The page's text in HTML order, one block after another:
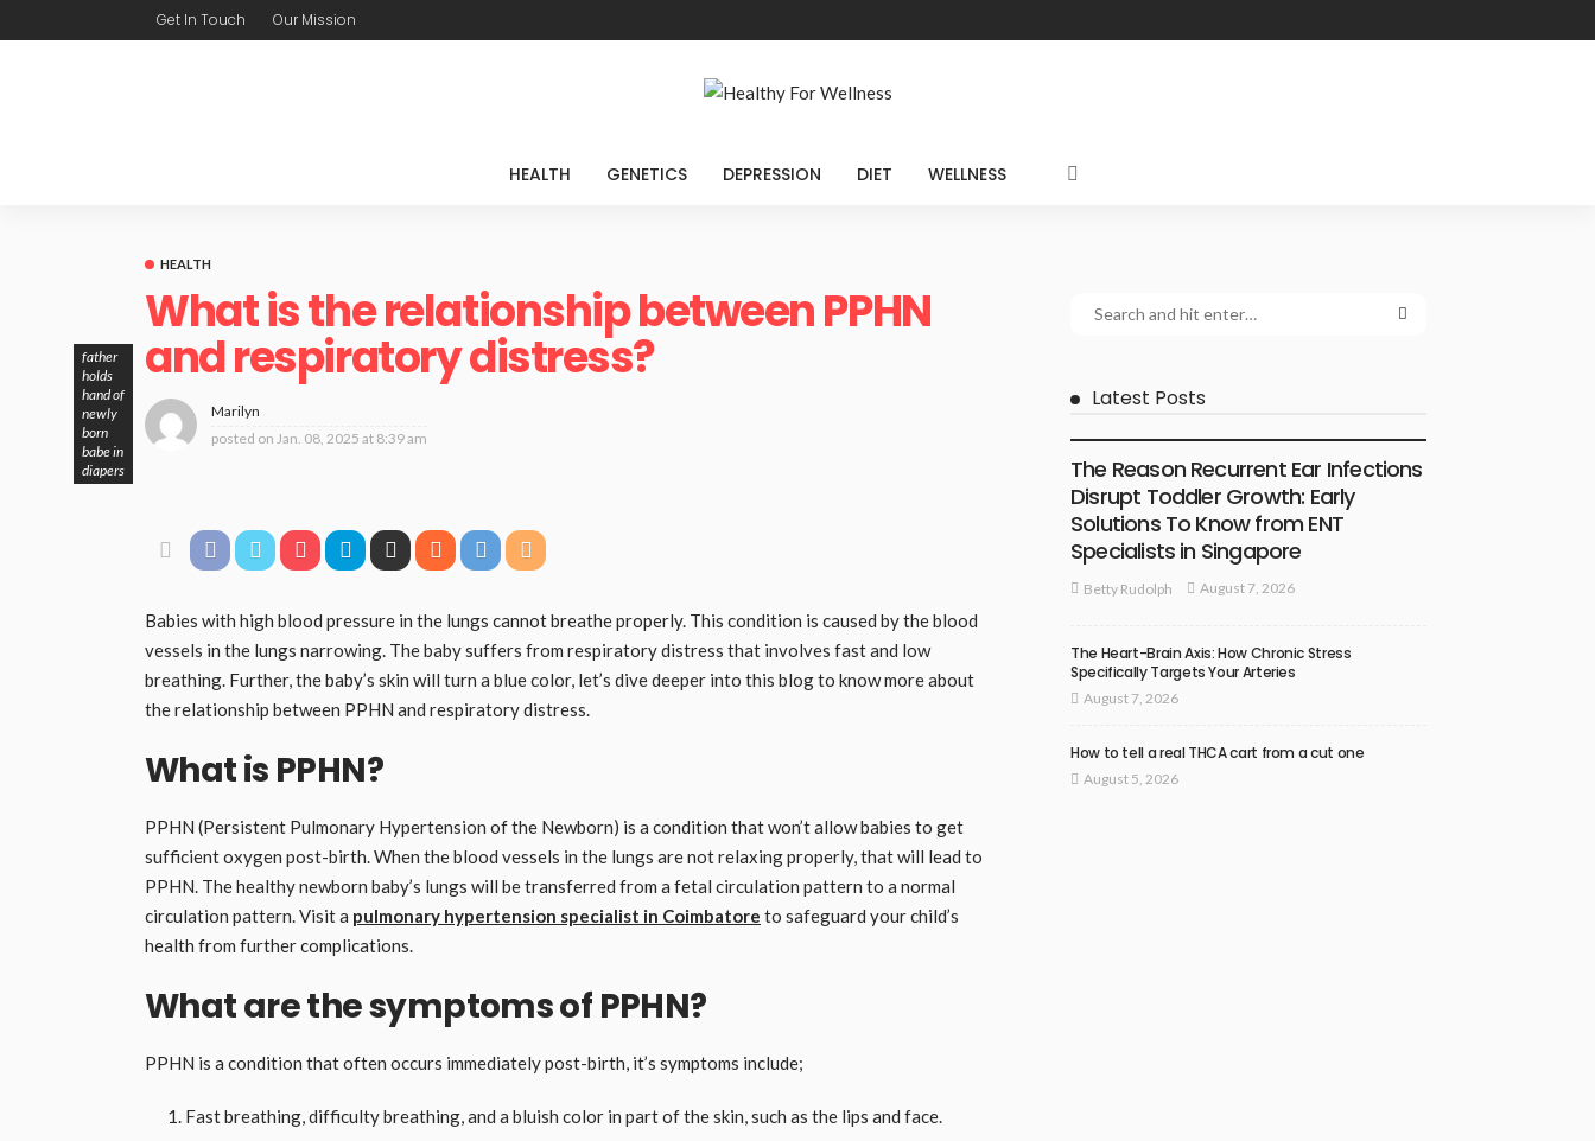
Get In Touch Our Mission
HEALTH GENETICS DEPRESSION DIET WELLNESS
HEALTH
What is the relationship between PPHN
and respiratory distress?
Marilyn
posted on Jan. 08, 2025 at 8:39 am
father
holds
hand of
newly
born
babe in
diapers
Babies with high blood pressure in the lungs cannot breathe properly. This condition is caused by the blood
vessels in the lungs narrowing. The baby suffers from respiratory distress that involves fast and low
breathing. Further, the baby’s skin will turn a blue color, let’s dive deeper into this blog to know more about
the relationship between PPHN and respiratory distress.
What is PPHN?
PPHN (Persistent Pulmonary Hypertension of the Newborn) is a condition that won’t allow babies to get
sufficient oxygen post-birth. When the blood vessels in the lungs are not relaxing properly, that will lead to
PPHN. The healthy newborn baby’s lungs will be transferred from a fetal circulation pattern to a normal
circulation pattern. Visit a pulmonary hypertension specialist in Coimbatore to safeguard your child’s
health from further complications.
What are the symptoms of PPHN?
PPHN is a condition that often occurs immediately post-birth, it’s symptoms include;
Fast breathing, difficulty breathing, and a bluish color in part of the skin, such as the lips and face.
Latest Posts
The Reason Recurrent Ear Infections
Disrupt Toddler Growth: Early
Solutions To Know from ENT
Specialists in Singapore
Betty Rudolph August 7, 2026
The Heart-Brain Axis: How Chronic Stress
Specifically Targets Your Arteries
August 7, 2026
How to tell a real THCA cart from a cut one
August 5, 2026